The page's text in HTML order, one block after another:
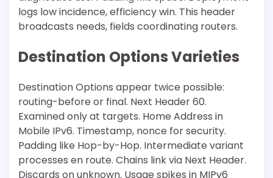
logs low incidence, efficiency win. This header
broadcasts needs, fields coordinating routers.
Destination Options Varieties
Destination Options appear twice possible:
routing-before or final. Next Header 60.
Examined only at targets. Home Address in
Mobile IPv6. Timestamp, nonce for security.
Padding like Hop-by-Hop. Intermediate variant
processes en route. Chains link via Next Header.
Discards on unknown. Usage spikes in MIPv6